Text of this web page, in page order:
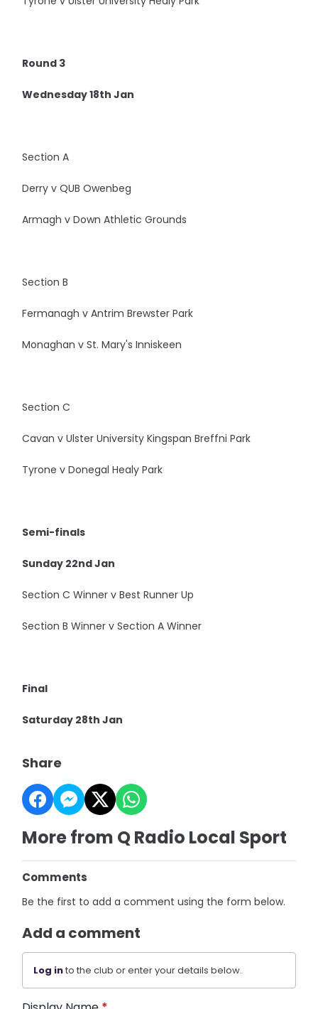
Round 3
Wednesday 18th Jan
Section A
Derry v QUB Owenbeg
Armagh v Down Athletic Grounds
Section B
Fermanagh v Antrim Brewster Park
Monaghan v St. Mary's Inniskeen
Section C
Cavan v Ulster University Kingspan Breffni Park
Tyrone v Donegal Healy Park
Semi-finals
Sunday 22nd Jan
Section C Winner v Best Runner Up
Section B Winner v Section A Winner
Final
Saturday 28th Jan
Share
More from Q Radio Local Sport
Comments
Be the first to add a comment using the form below.
Add a comment
Log into the club or enter your details below.